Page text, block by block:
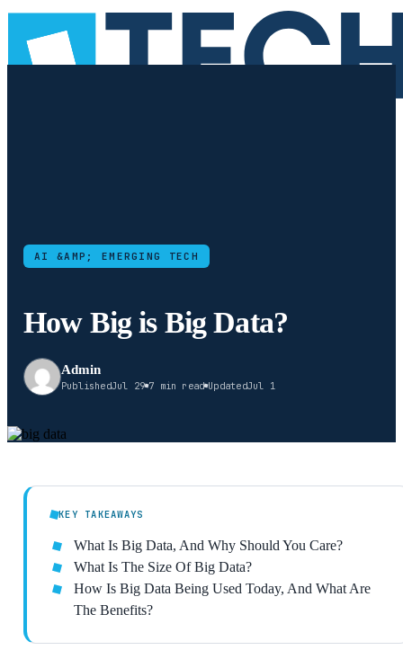
AI &AMP; EMERGING TECH
How Big is Big Data?
Admin
PublishedJul 29 7 min read UpdatedJul 1
KEY TAKEAWAYS
What Is Big Data, And Why Should You Care?
What Is The Size Of Big Data?
How Is Big Data Being Used Today, And What Are
The Benefits?